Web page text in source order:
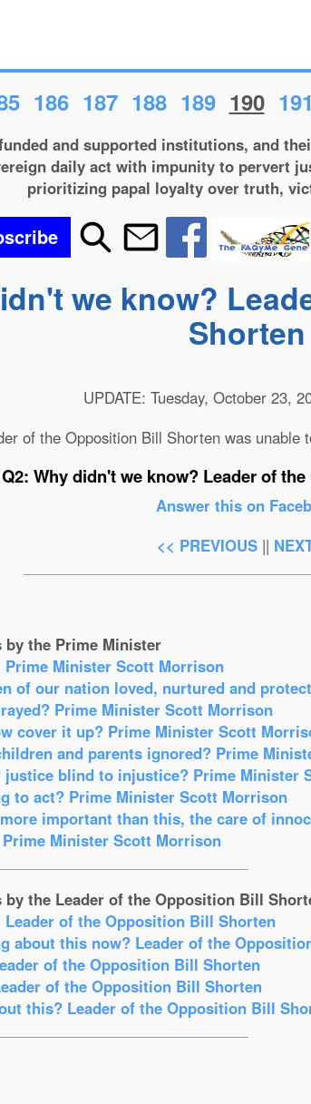
186 187 188 189 190 191
and supported institutions, and
daily act with impunity to pervert
prioritizing papal loyalty over truth,
we know?
Shorten
UPDATE: Tuesday, October 23,
of the Opposition Bill Shorten was unable
Q2: Why didn't we know? Leader of
Answer this on
<< PREVIOUS ||
the Prime Minister
Minister Scott Morrison
of our nation loved, nurtured and
Prime Minister Scott Morrison
cover it up? Prime Minister Scott
and parents ignored? Prime
justice blind to injustice? Prime Minister
to act? Prime Minister Scott Morrison
important than this, the care of
Minister Scott Morrison
the Leader of the Opposition Bill
of the Opposition Bill Shorten
about this now? Leader of the
of the Opposition Bill Shorten
of the Opposition Bill Shorten
this? Leader of the Opposition Bill